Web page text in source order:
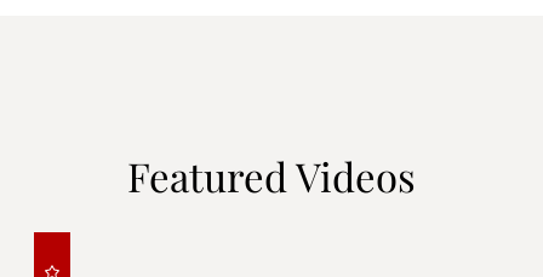
Featured Videos